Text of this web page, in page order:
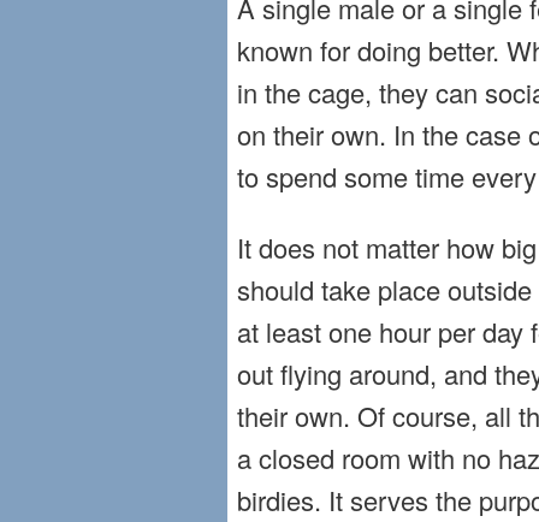
A single male or a single
known for doing better.
in the cage, they can
on their own. In the case
to spend some time
It does not matter how
should take place
at least one hour per day
out flying around, and
their own. Of course, all
a closed room with no
birdies. It serves the